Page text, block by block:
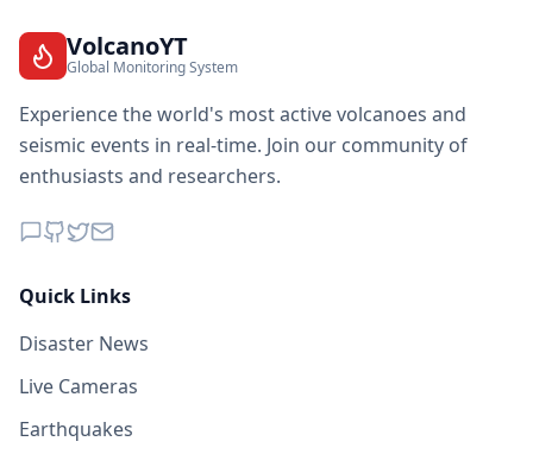
VolcanoYT
Global Monitoring System
Experience the world's most active volcanoes and
seismic events in real-time. Join our community of
enthusiasts and researchers.
Quick Links
Disaster News
Live Cameras
Earthquakes